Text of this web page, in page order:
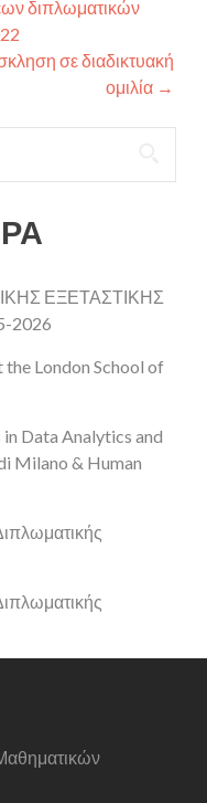
διπλωματικών
σε διαδικτυακή
ομιλία →
ΕΞΕΤΑΣΤΙΚΗΣ
2026
the London School of
Data Analytics and
Milano & Human